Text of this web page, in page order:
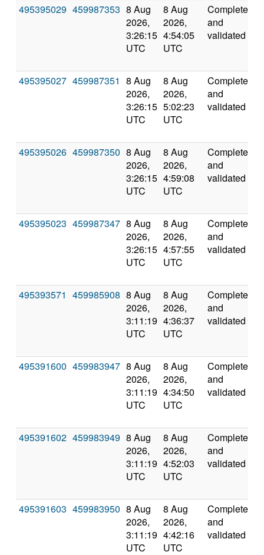
495395029 459987353 8 Aug
2026,
3:26:15
UTC
8 Aug
2026,
4:54:05
UTC
Completed
and
validated
495395027 459987351 8 Aug
2026,
3:26:15
UTC
8 Aug
2026,
5:02:23
UTC
Completed
and
validated
495395026 459987350 8 Aug
2026,
3:26:15
UTC
8 Aug
2026,
4:59:08
UTC
Completed
and
validated
495395023 459987347 8 Aug
2026,
3:26:15
UTC
8 Aug
2026,
4:57:55
UTC
Completed
and
validated
495393571 459985908 8 Aug
2026,
3:11:19
UTC
8 Aug
2026,
4:36:37
UTC
Completed
and
validated
495391600 459983947 8 Aug
2026,
3:11:19
UTC
8 Aug
2026,
4:34:50
UTC
Completed
and
validated
495391602 459983949 8 Aug
2026,
3:11:19
UTC
8 Aug
2026,
4:52:03
UTC
Completed
and
validated
495391603 459983950 8 Aug
2026,
3:11:19
UTC
8 Aug
2026,
4:42:16
UTC
Completed
and
validated